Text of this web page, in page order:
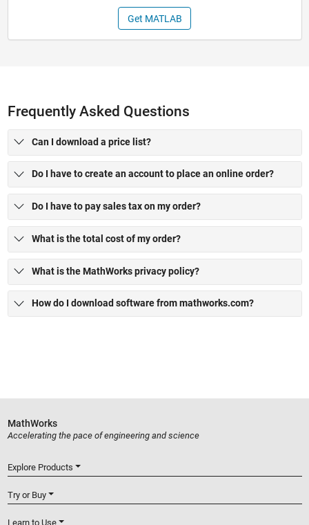
Get MATLAB
Frequently Asked Questions
Can I download a price list?
Do I have to create an account to place an online order?
Do I have to pay sales tax on my order?
What is the total cost of my order?
What is the MathWorks privacy policy?
How do I download software from mathworks.com?
MathWorks
Accelerating the pace of engineering and science
Explore Products
Try or Buy
Learn to Use